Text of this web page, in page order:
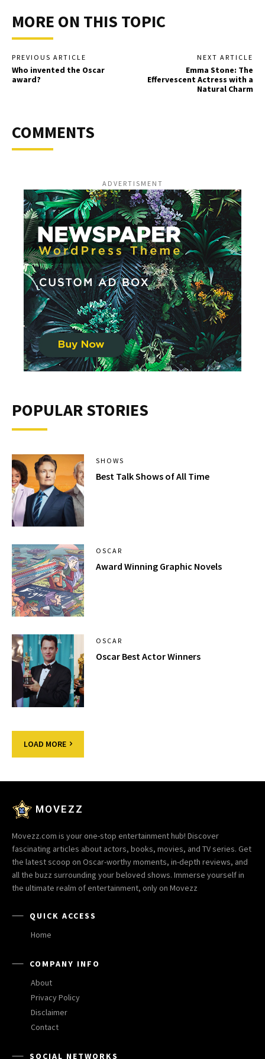
MORE ON THIS TOPIC
PREVIOUS ARTICLE
Who invented the Oscar
award?
NEXT ARTICLE
Emma Stone: The
Effervescent Actress with a
Natural Charm
COMMENTS
ADVERTISMENT
POPULAR STORIES
SHOWS
Best Talk Shows of All Time
OSCAR
Award Winning Graphic Novels
OSCAR
Oscar Best Actor Winners
LOAD MORE
MOVEZZ
Movezz.com is your one-stop entertainment hub! Discover
fascinating articles about actors, books, movies, and TV series. Get
the latest scoop on Oscar-worthy moments, in-depth reviews, and
all the buzz surrounding your beloved shows. Immerse yourself in
the ultimate realm of entertainment, only on Movezz
QUICK ACCESS
Home
COMPANY INFO
About
Privacy Policy
Disclaimer
Contact
SOCIAL NETWORKS